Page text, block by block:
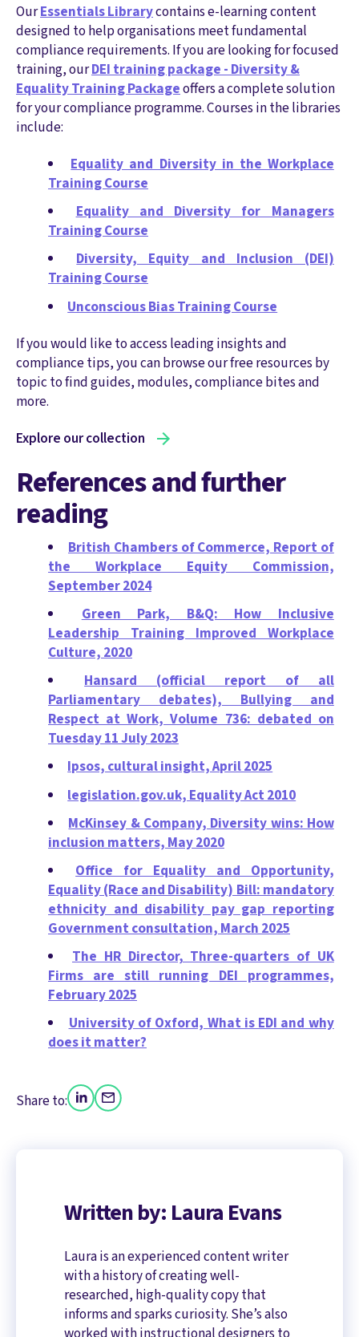
OurEssentials Librarycontains e-learning content
designed to help organisations meet fundamental
compliance requirements. If you are looking for focused
training, ourDEI training package - Diversity &
Equality Training Packageoffers a complete solution
for your compliance programme. Courses in the libraries
include:
Equality and Diversity in the Workplace
Training Course
Equality and Diversity for Managers
Training Course
Diversity, Equity and Inclusion (DEI)
Training Course
Unconscious Bias Training Course
If you would like to access leading insights and
compliance tips, you can browse our free resources by
topic to find guides, modules, compliance bites and
more.
Explore our collection
References and further
reading
British Chambers of Commerce, Report of
the Workplace Equity Commission,
September 2024
Green Park, B&Q: How Inclusive
Leadership Training Improved Workplace
Culture, 2020
Hansard (official report of all
Parliamentary debates), Bullying and
Respect at Work, Volume 736: debated on
Tuesday 11 July 2023
Ipsos, cultural insight, April 2025
legislation.gov.uk, Equality Act 2010
McKinsey & Company, Diversity wins: How
inclusion matters, May 2020
Office for Equality and Opportunity,
Equality (Race and Disability) Bill: mandatory
ethnicity and disability pay gap reporting
Government consultation, March 2025
The HR Director, Three-quarters of UK
Firms are still running DEI programmes,
February 2025
University of Oxford, What is EDI and why
does it matter?
Share to:
Written by: Laura Evans
Laura is an experienced content writer
with a history of creating well-
researched, high-quality copy that
informs and sparks curiosity. She’s also